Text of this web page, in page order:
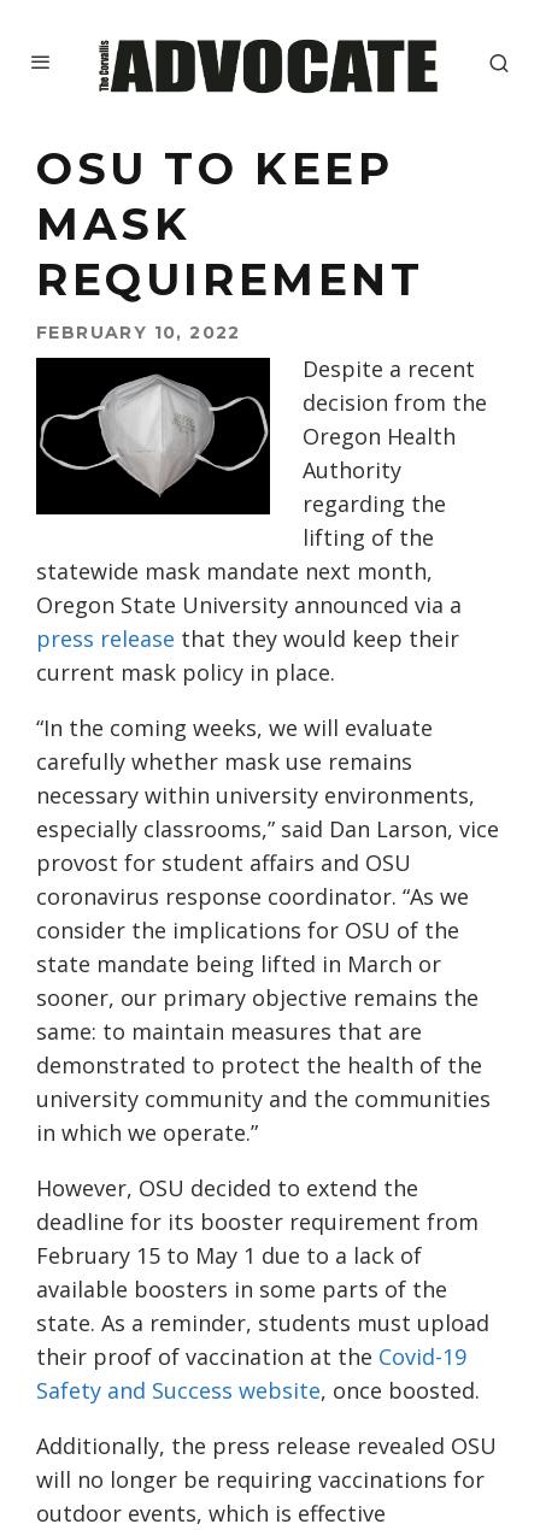
OSU TO KEEP
MASK
REQUIREMENT
FEBRUARY 10, 2022
Despite a recent
decision from the
Oregon Health
Authority
regarding the
lifting of the
statewide mask mandate next month,
Oregon State University announced via a
press release that they would keep their
current mask policy in place.
“In the coming weeks, we will evaluate
carefully whether mask use remains
necessary within university environments,
especially classrooms,” said Dan Larson, vice
provost for student affairs and OSU
coronavirus response coordinator. “As we
consider the implications for OSU of the
state mandate being lifted in March or
sooner, our primary objective remains the
same: to maintain measures that are
demonstrated to protect the health of the
university community and the communities
in which we operate.”
However, OSU decided to extend the
deadline for its booster requirement from
February 15 to May 1 due to a lack of
available boosters in some parts of the
state. As a reminder, students must upload
their proof of vaccination at the Covid-19
Safety and Success website, once boosted.
Additionally, the press release revealed OSU
will no longer be requiring vaccinations for
outdoor events, which is effective